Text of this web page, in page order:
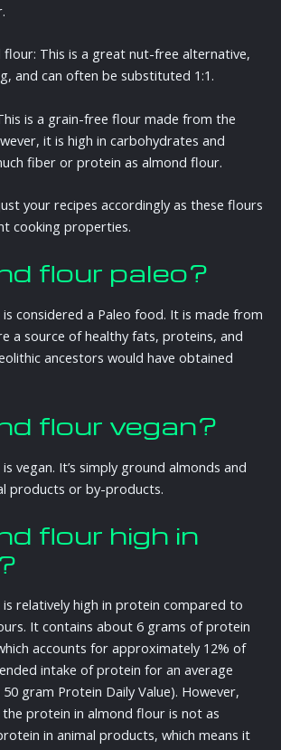
flour: This is a great nut-free alternative,
and can often be substituted 1:1.
is a grain-free flour made from the
it is high in carbohydrates and
fiber or protein as almond flour.
your recipes accordingly as these flours
cooking properties.
flour paleo?
considered a Paleo food. It is made from
a source of healthy fats, proteins, and
ancestors would have obtained
flour vegan?
vegan. It’s simply ground almonds and
products or by-products.
flour high in
relatively high in protein compared to
It contains about 6 grams of protein
accounts for approximately 12% of
intake of protein for an average
gram Protein Daily Value). However,
protein in almond flour is not as
in animal products, which means it